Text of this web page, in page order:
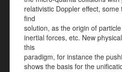
relativistic Doppler effect,
find
solution, as the origin of
inertial forces, etc. New
this
paradigm, for instance the
shows the basis for the